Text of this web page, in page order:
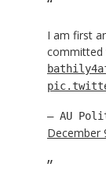
I am first
committed
— AU
December